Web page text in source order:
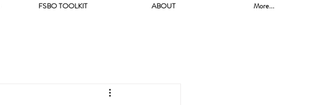
FSBO TOOLKIT ABOUT More...